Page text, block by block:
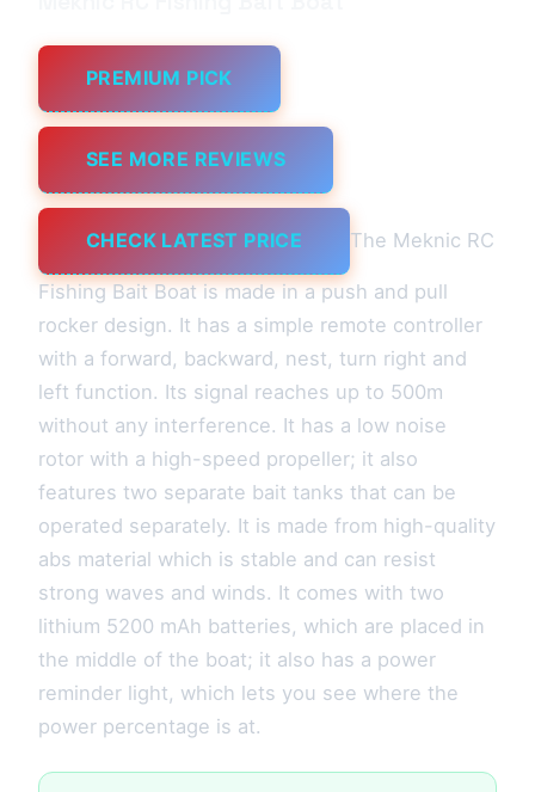
PREMIUM PICK
SEE MORE REVIEWS
CHECK LATEST PRICE The Meknic RC
Fishing Bait Boat is made in a push and pull
rocker design. It has a simple remote controller
with a forward, backward, nest, turn right and
left function. Its signal reaches up to 500m
without any interference. It has a low noise
rotor with a high-speed propeller; it also
features two separate bait tanks that can be
operated separately. It is made from high-quality
abs material which is stable and can resist
strong waves and winds. It comes with two
lithium 5200 mAh batteries, which are placed in
the middle of the boat; it also has a power
reminder light, which lets you see where the
power percentage is at.